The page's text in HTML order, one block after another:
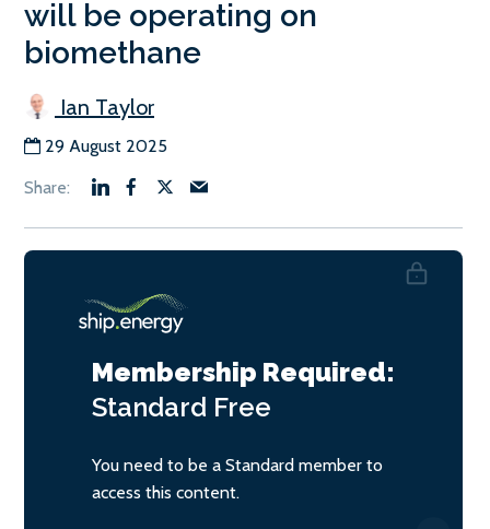
will be operating on
biomethane
Ian Taylor
29 August 2025
Membership Required:
Standard Free
You need to be a Standard member to
access this content.